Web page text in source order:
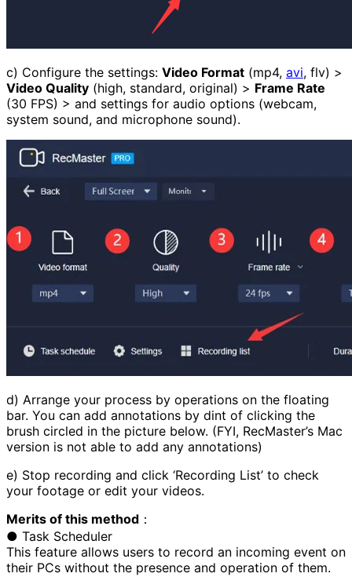
c) Configure the settings: Video Format (mp4, avi, flv) >
Video Quality (high, standard, original) > Frame Rate
(30 FPS) > and settings for audio options (webcam,
system sound, and microphone sound).
d) Arrange your process by operations on the floating
bar. You can add annotations by dint of clicking the
brush circled in the picture below. (FYI, RecMaster’s Mac
version is not able to add any annotations)
e) Stop recording and click ‘Recording List’ to check
your footage or edit your videos.
Merits of this method ：
● Task Scheduler
This feature allows users to record an incoming event on
their PCs without the presence and operation of them.